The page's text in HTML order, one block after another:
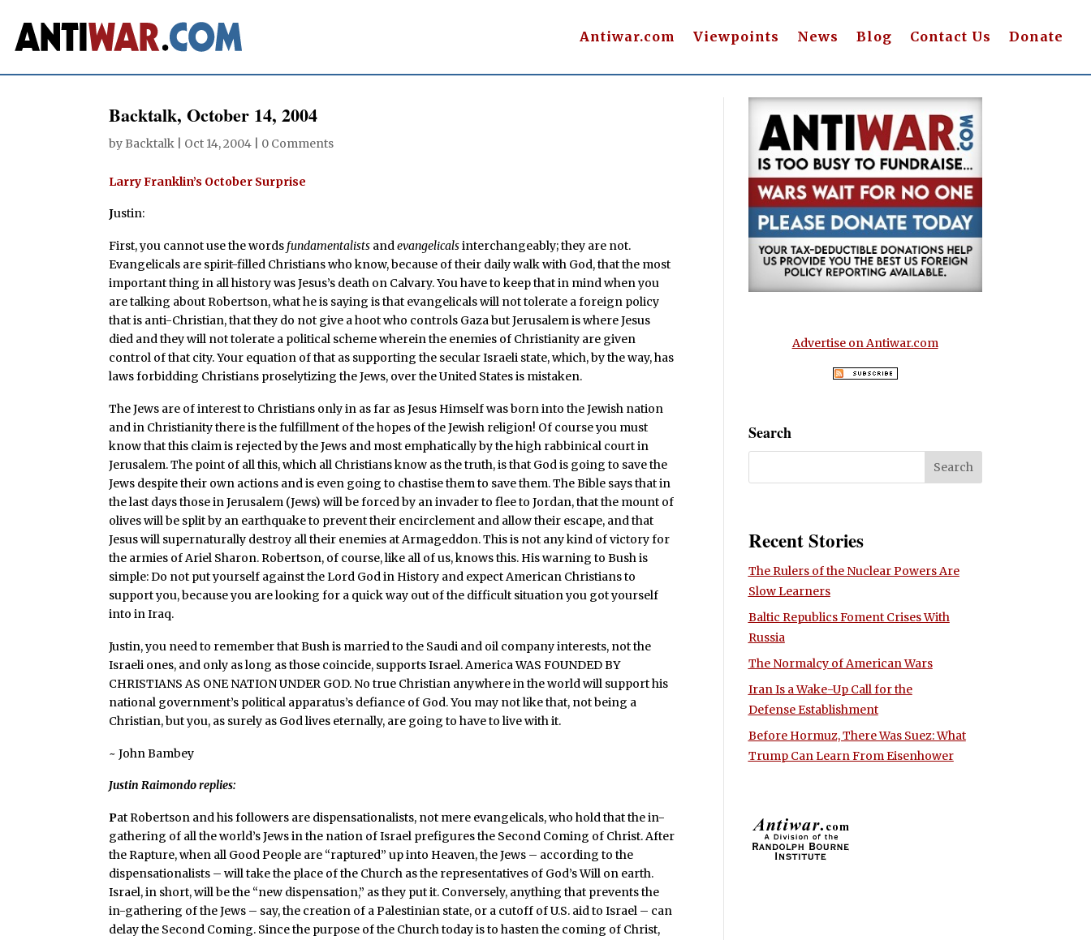
Antiwar.com Viewpoints News Blog Contact Us Donate
Backtalk, October 14, 2004
by Backtalk Oct 14, 2004 0 Comments
Larry Franklin’s October Surprise
Justin:
First, you cannot use the words fundamentalists andevangelicalsinterchangeably; they are not.
Evangelicals are spirit-filled Christians who know, because of their daily walk with God, that the most
important thing in all history was Jesus’s death on Calvary. You have to keep that in mind when you
are talking about Robertson, what he is saying is that evangelicals will not tolerate a foreign policy
that is anti-Christian, that they do not give a hoot who controls Gaza but Jerusalem is where Jesus
died and they will not tolerate a political scheme wherein the enemies of Christianity are given
control of that city. Your equation of that as supporting the secular Israeli state, which, by the way, has
laws forbidding Christians proselytizing the Jews, over the United States is mistaken.
The Jews are of interest to Christians only in as far as Jesus Himself was born into the Jewish nation
and in Christianity there is the fulfillment of the hopes of the Jewish religion! Of course you must
know that this claim is rejected by the Jews and most emphatically by the high rabbinical court in
Jerusalem. The point of all this, which all Christians know as the truth, is that God is going to save the
Jews despite their own actions and is even going to chastise them to save them. The Bible says that in
the last days those in Jerusalem (Jews) will be forced by an invader to flee to Jordan, that the mount of
olives will be split by an earthquake to prevent their encirclement and allow their escape, and that
Jesus will supernaturally destroy all their enemies at Armageddon. This is not any kind of victory for
the armies of Ariel Sharon. Robertson, of course, like all of us, knows this. His warning to Bush is
simple: Do not put yourself against the Lord God in History and expect American Christians to
support you, because you are looking for a quick way out of the difficult situation you got yourself
into in Iraq.
Justin, you need to remember that Bush is married to the Saudi and oil company interests, not the
Israeli ones, and only as long as those coincide, supports Israel. America WAS FOUNDED BY
CHRISTIANS AS ONE NATION UNDER GOD. No true Christian anywhere in the world will support his
national government’s political apparatus’s defiance of God. You may not like that, not being a
Christian, but you, as surely as God lives eternally, are going to have to live with it.
~ John Bambey
Justin Raimondo replies:
Pat Robertson and his followers are dispensationalists, not mere evangelicals, who hold that the in-
gathering of all the world’s Jews in the nation of Israel prefigures the Second Coming of Christ. After
the Rapture, when all Good People are “raptured” up into Heaven, the Jews – according to the
dispensationalists – will take the place of the Church as the representatives of God’s Will on earth.
Israel, in short, will be the “new dispensation,” as they put it. Conversely, anything that prevents the
in-gathering of the Jews – say, the creation of a Palestinian state, or a cutoff of U.S. aid to Israel – can
delay the Second Coming. Since the purpose of the Church today is to hasten the coming of Christ,
Advertise on Antiwar.com
Search
Recent Stories
The Rulers of the Nuclear Powers Are
Slow Learners
Baltic Republics Foment Crises With
Russia
The Normalcy of American Wars
Iran Is a Wake-Up Call for the
Defense Establishment
Before Hormuz, There Was Suez: What
Trump Can Learn From Eisenhower